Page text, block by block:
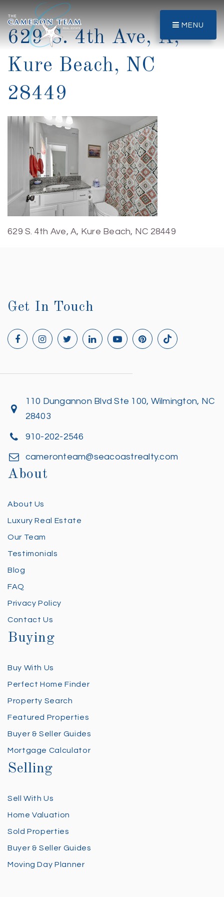
MENU
629 S. 4th Ave, A,
Kure Beach, NC
28449
629 S. 4th Ave, A, Kure Beach, NC 28449
Get In Touch
110 Dungannon Blvd Ste 100, Wilmington, NC
28403
910-202-2546
cameronteam@seacoastrealty.com
About
About Us
Luxury Real Estate
Our Team
Testimonials
Blog
FAQ
Privacy Policy
Contact Us
Buying
Buy With Us
Perfect Home Finder
Property Search
Featured Properties
Buyer & Seller Guides
Mortgage Calculator
Selling
Sell With Us
Home Valuation
Sold Properties
Buyer & Seller Guides
Moving Day Planner